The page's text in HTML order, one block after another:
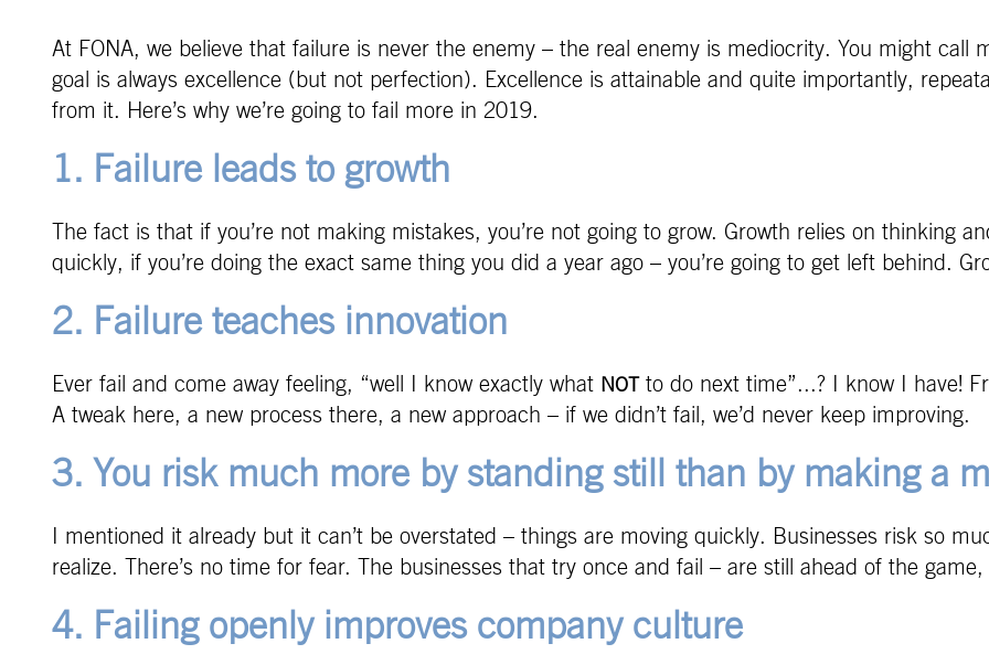
At FONA, we believe that failure is never the enemy – the real enemy is mediocrity. You might call
goal is always excellence (but not perfection). Excellence is attainable and quite importantly,
from it. Here’s why we’re going to fail more in 2019.
1. Failure leads to growth
The fact is that if you’re not making mistakes, you’re not going to grow. Growth relies on thinking
quickly, if you’re doing the exact same thing you did a year ago – you’re going to get left behind.
2. Failure teaches innovation
Ever fail and come away feeling, “well I know exactly what NOT to do next time”...? I know I have!
A tweak here, a new process there, a new approach – if we didn’t fail, we’d never keep improving.
3. You risk much more by standing still than by making a
I mentioned it already but it can’t be overstated – things are moving quickly. Businesses risk so
realize. There’s no time for fear. The businesses that try once and fail – are still ahead of the game,
4. Failing openly improves company culture